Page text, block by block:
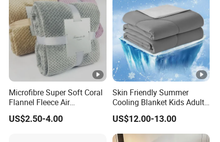
Microfibre Super Soft Coral
Flannel Fleece Air
Conditioning Travel
Promotion Picnic Blanket
US$2.50-4.00
Skin Friendly Summer
Cooling Blanket Kids Adults
Summer Comforter Factory
Supply Bed Sleep Throw
Blanket
US$12.00-13.00